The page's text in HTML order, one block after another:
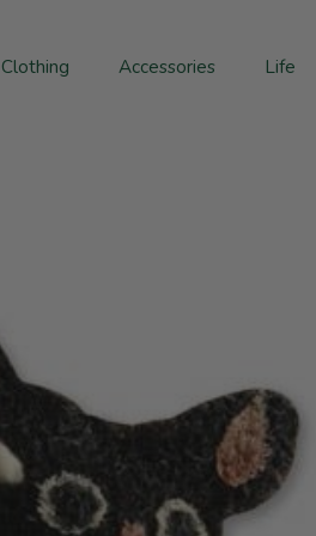
Clothing Accessories Life